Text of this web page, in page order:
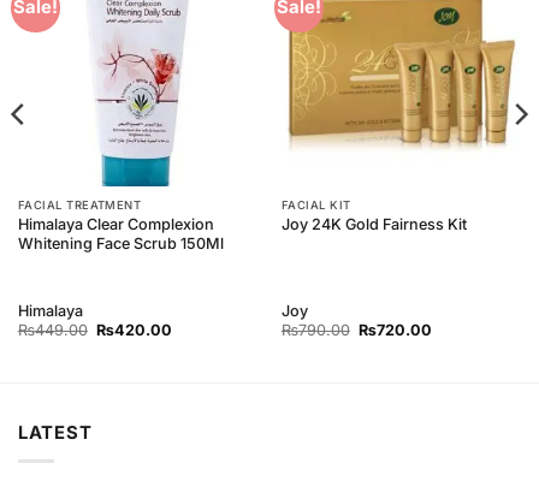
Sale!
FACIAL TREATMENT
Himalaya Clear Complexion
Whitening Face Scrub 150Ml
Himalaya
₨449.00 Original
₨420.00Current
Sale!
Add to
Wishlist
FACIAL KIT
Joy 24K Gold Fairness Kit
Joy
₨790.00 Original
₨720.00Current
LATEST